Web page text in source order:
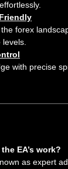
forex
with precise
EA’s work?
as expert